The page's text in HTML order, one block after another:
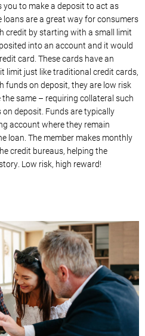
you to make a deposit to act as
are a great way for consumers
credit by starting with a small limit
into an account and it would
card. These cards have an
limit just like traditional credit cards,
funds on deposit, they are low risk
same – requiring collateral such
deposit. Funds are typically
account where they remain
loan. The member makes monthly
credit bureaus, helping the
Low risk, high reward!